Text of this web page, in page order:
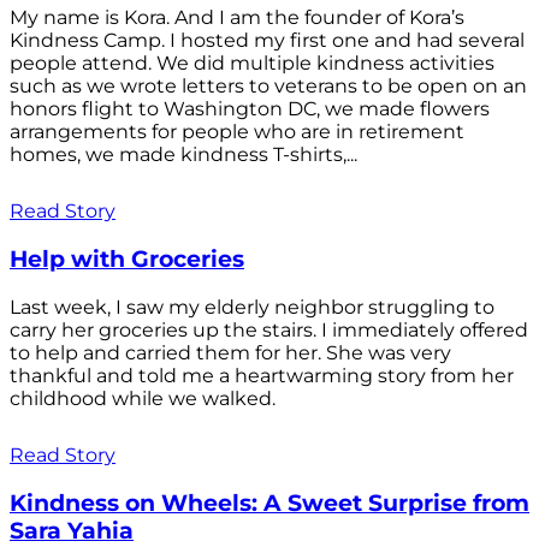
My name is Kora. And I am the founder of Kora’s
Kindness Camp. I hosted my first one and had several
people attend. We did multiple kindness activities
such as we wrote letters to veterans to be open on an
honors flight to Washington DC, we made flowers
arrangements for people who are in retirement
homes, we made kindness T-shirts,...
Read Story
Help with Groceries
Last week, I saw my elderly neighbor struggling to
carry her groceries up the stairs. I immediately offered
to help and carried them for her. She was very
thankful and told me a heartwarming story from her
childhood while we walked.
Read Story
Kindness on Wheels: A Sweet Surprise from
Sara Yahia